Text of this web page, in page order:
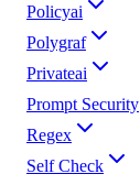
Policyai
Polygraf
Privateai
Prompt Security
Regex
Self Check